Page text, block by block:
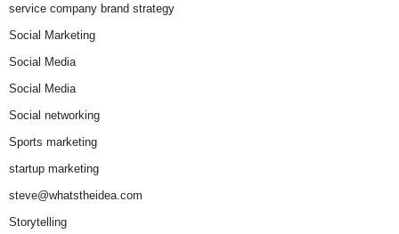
service company brand strategy
Social Marketing
Social Media
Social Media
Social networking
Sports marketing
startup marketing
steve@whatstheidea.com
Storytelling